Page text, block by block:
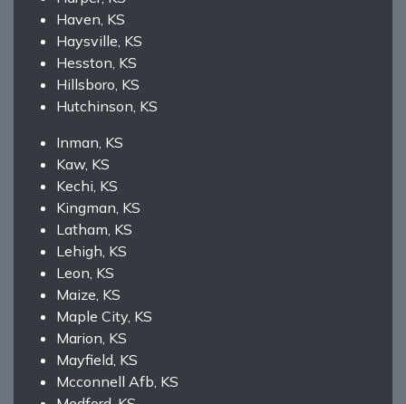
Haven, KS
Haysville, KS
Hesston, KS
Hillsboro, KS
Hutchinson, KS
Inman, KS
Kaw, KS
Kechi, KS
Kingman, KS
Latham, KS
Lehigh, KS
Leon, KS
Maize, KS
Maple City, KS
Marion, KS
Mayfield, KS
Mcconnell Afb, KS